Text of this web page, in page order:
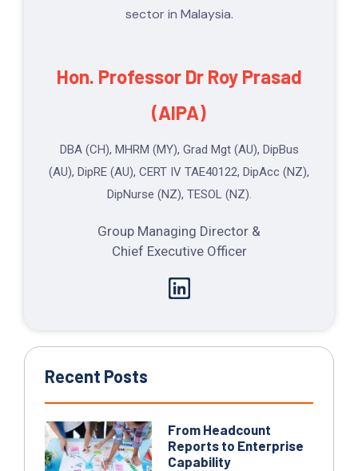
sector in Malaysia.
Hon. Professor Dr Roy Prasad
(AIPA)
DBA (CH), MHRM (MY), Grad Mgt (AU), DipBus
(AU), DipRE (AU), CERT IV TAE40122, DipAcc (NZ),
DipNurse (NZ), TESOL (NZ).
Group Managing Director &
Chief Executive Officer
Recent Posts
From Headcount
Reports to Enterprise
Capability